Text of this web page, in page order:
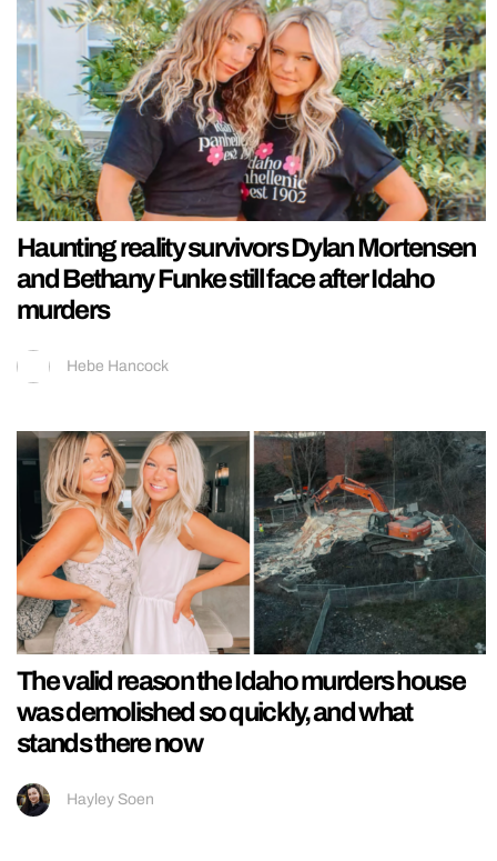
Haunting reality survivors Dylan Mortensen
and Bethany Funke still face after Idaho
murders
Hebe Hancock
The valid reason the Idaho murders house
was demolished so quickly, and what
stands there now
Hayley Soen